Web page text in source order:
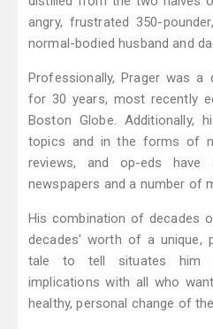
angry, frustrated 350-
normal-bodied husband and
Professionally, Prager was a
for 30 years, most recently
Boston Globe.
topics and in the forms of
reviews, and op-eds
newspapers and a number of
His combination of decades
decades' worth of a unique,
tale to tell situates him
implications with all who
healthy, personal change of